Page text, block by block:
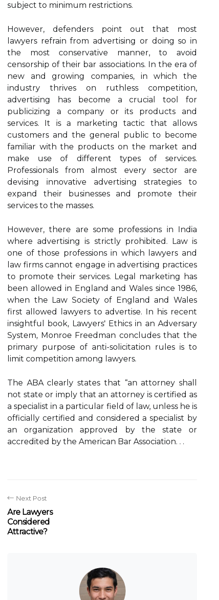
subject to minimum restrictions.
However, defenders point out that most
lawyers refrain from advertising or doing so in
the most conservative manner, to avoid
censorship of their bar associations. In the era of
new and growing companies, in which the
industry thrives on ruthless competition,
advertising has become a crucial tool for
publicizing a company or its products and
services. It is a marketing tactic that allows
customers and the general public to become
familiar with the products on the market and
make use of different types of services.
Professionals from almost every sector are
devising innovative advertising strategies to
expand their businesses and promote their
services to the masses.
However, there are some professions in India
where advertising is strictly prohibited. Law is
one of those professions in which lawyers and
law firms cannot engage in advertising practices
to promote their services. Legal marketing has
been allowed in England and Wales since 1986,
when the Law Society of England and Wales
first allowed lawyers to advertise. In his recent
insightful book, Lawyers' Ethics in an Adversary
System, Monroe Freedman concludes that the
primary purpose of anti-solicitation rules is to
limit competition among lawyers.
The ABA clearly states that “an attorney shall
not state or imply that an attorney is certified as
a specialist in a particular field of law, unless he is
officially certified and considered a specialist by
an organization approved by the state or
accredited by the American Bar Association. . .
Next Post
Are Lawyers
Considered
Attractive?